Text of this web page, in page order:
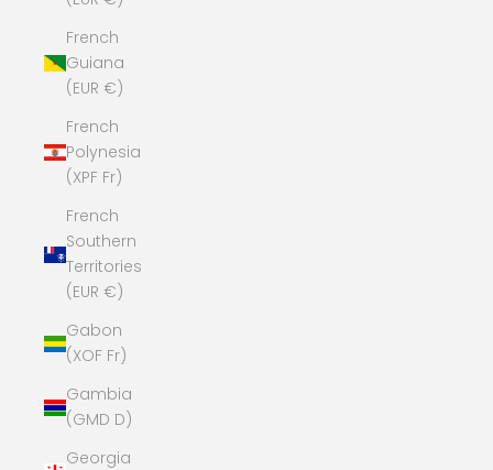
French
Guiana
(EUR €)
French
Polynesia
(XPF Fr)
French
Southern
Territories
(EUR €)
Gabon
(XOF Fr)
Gambia
(GMD D)
Georgia